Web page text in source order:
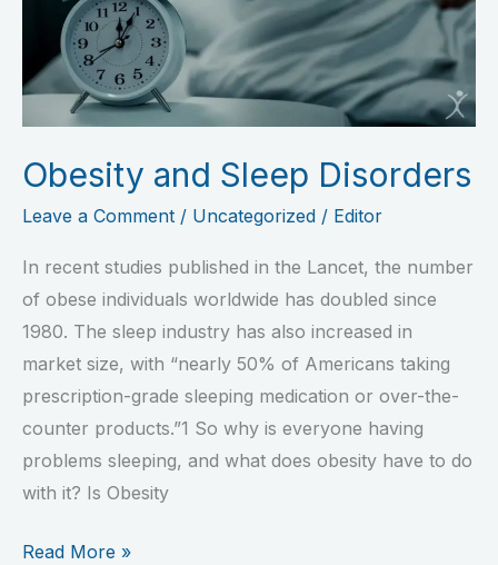
Obesity and Sleep Disorders
Leave a Comment / Uncategorized / Editor
In recent studies published in the Lancet, the number
of obese individuals worldwide has doubled since
1980. The sleep industry has also increased in
market size, with “nearly 50% of Americans taking
prescription-grade sleeping medication or over-the-
counter products.”1 So why is everyone having
problems sleeping, and what does obesity have to do
with it? Is Obesity
Read More »